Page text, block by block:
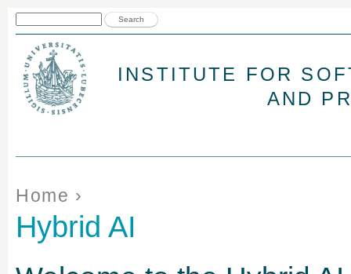
INSTITUTE FOR
AND
You are here
Home ›
Hybrid AI